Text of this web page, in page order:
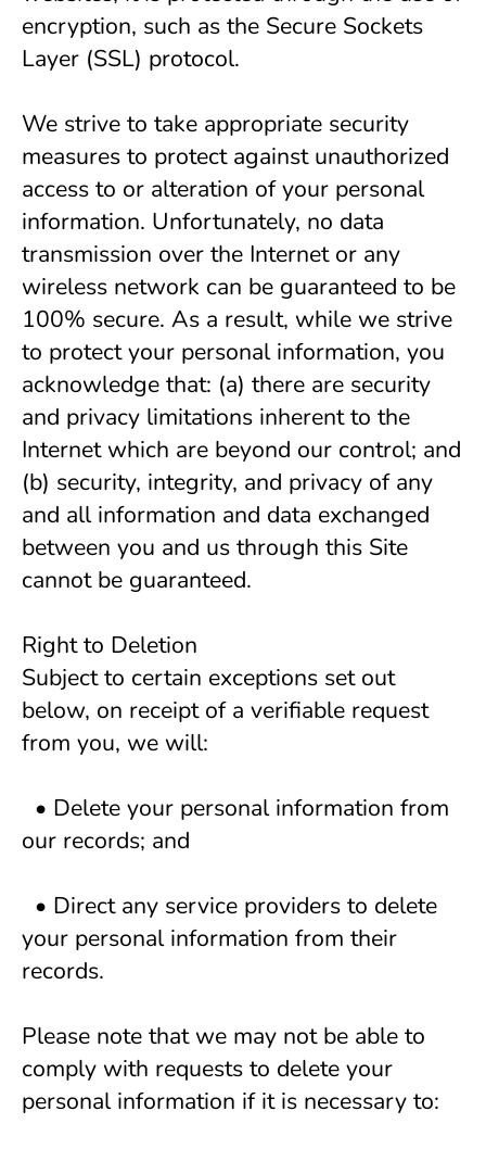
encryption, such as the Secure Sockets
Layer (SSL) protocol.
We strive to take appropriate security
measures to protect against unauthorized
access to or alteration of your personal
information. Unfortunately, no data
transmission over the Internet or any
wireless network can be guaranteed to be
100% secure. As a result, while we strive
to protect your personal information, you
acknowledge that: (a) there are security
and privacy limitations inherent to the
Internet which are beyond our control; and
(b) security, integrity, and privacy of any
and all information and data exchanged
between you and us through this Site
cannot be guaranteed.
Right to Deletion
Subject to certain exceptions set out
below, on receipt of a verifiable request
from you, we will:
• Delete your personal information from
our records; and
• Direct any service providers to delete
your personal information from their
records.
Please note that we may not be able to
comply with requests to delete your
personal information if it is necessary to: